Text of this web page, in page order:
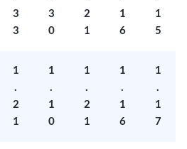
3
3
3
0
2
1
1
6
1
5
1
.
2
1
1
.
1
0
1
.
2
1
1
.
1
6
1
.
1
7